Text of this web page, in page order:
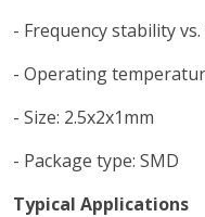
- Frequency stability
- Operating
- Size: 2.5x2x1mm
- Package type: SMD
Typical Applications